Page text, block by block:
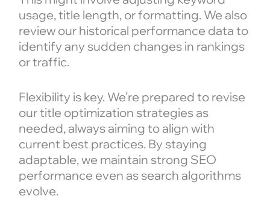
usage, title length, or formatting. We also
review our historical performance data to
identify any sudden changes in rankings
or traffic.
Flexibility is key. We’re prepared to revise
our title optimization strategies as
needed, always aiming to align with
current best practices. By staying
adaptable, we maintain strong SEO
performance even as search algorithms
evolve.